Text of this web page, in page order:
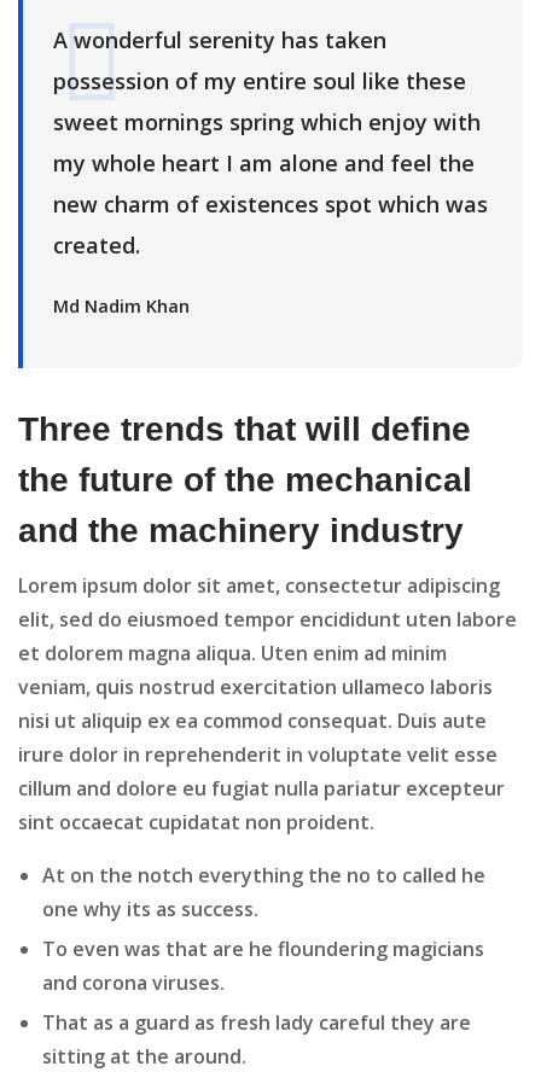
A wonderful serenity has taken
possession of my entire soul like these
sweet mornings spring which enjoy with
my whole heart I am alone and feel the
new charm of existences spot which was
created.
Md Nadim Khan
Three trends that will define
the future of the mechanical
and the machinery industry
Lorem ipsum dolor sit amet, consectetur adipiscing
elit, sed do eiusmoed tempor encididunt uten labore
et dolorem magna aliqua. Uten enim ad minim
veniam, quis nostrud exercitation ullameco laboris
nisi ut aliquip ex ea commod consequat. Duis aute
irure dolor in reprehenderit in voluptate velit esse
cillum and dolore eu fugiat nulla pariatur excepteur
sint occaecat cupidatat non proident.
At on the notch everything the no to called he
one why its as success.
To even was that are he floundering magicians
and corona viruses.
That as a guard as fresh lady careful they are
sitting at the around.